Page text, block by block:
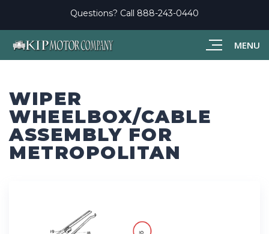
MENU
Questions? Call 888-243-0440
WIPER
WHEELBOX/CABLE
ASSEMBLY FOR
METROPOLITAN